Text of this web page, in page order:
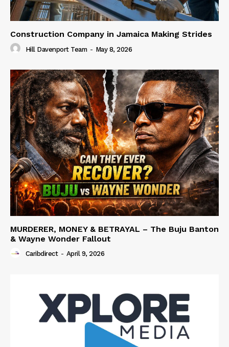
Construction Company in Jamaica Making Strides
Hill Davenport Team - May 8, 2026
MURDERER, MONEY & BETRAYAL – The Buju Banton
& Wayne Wonder Fallout
Caribdirect - April 9, 2026